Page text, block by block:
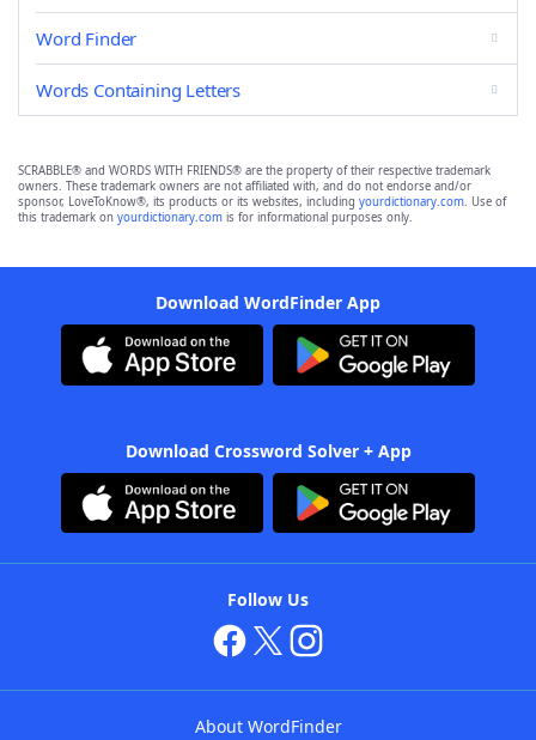
Word Finder
Words Containing Letters
SCRABBLE® and WORDS WITH FRIENDS® are the property of their respective trademark
owners. These trademark owners are not affiliated with, and do not endorse and/or
sponsor, LoveToKnow®, its products or its websites, including yourdictionary.com. Use of
this trademark on yourdictionary.com is for informational purposes only.
Download WordFinder App
Download Crossword Solver + App
Follow Us
About WordFinder